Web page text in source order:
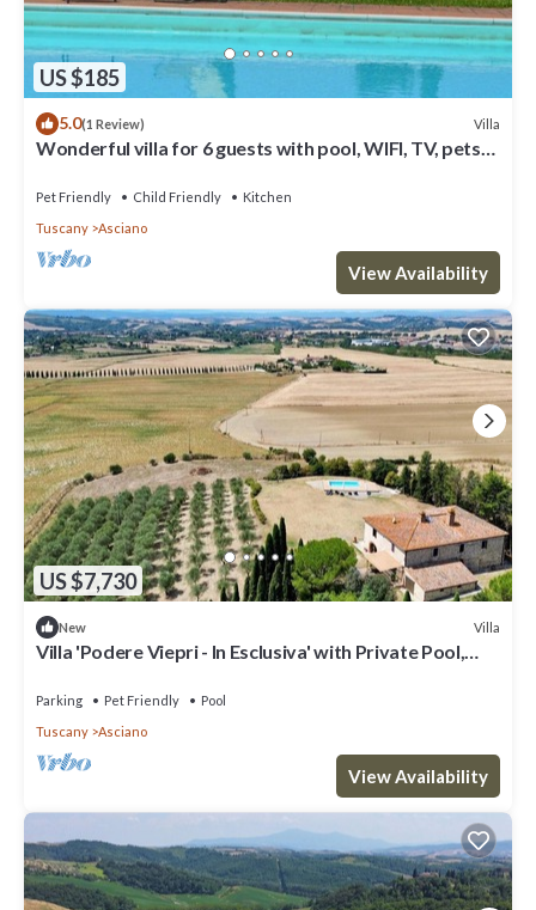
US $185
5.0(1 Review) Villa
Wonderful villa for 6 guests with pool, WIFI, TV, pets
Pet Friendly Child Friendly
Kitchen
Tuscany
Asciano
View Availability
US $7,730
New Villa
Villa 'Podere Viepri - In Esclusiva' with Private Pool,
Parking Pet Friendly
Pool
Tuscany
Asciano
View Availability